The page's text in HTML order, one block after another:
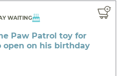
WAITING
Paw Patrol toy for
open on his birthday